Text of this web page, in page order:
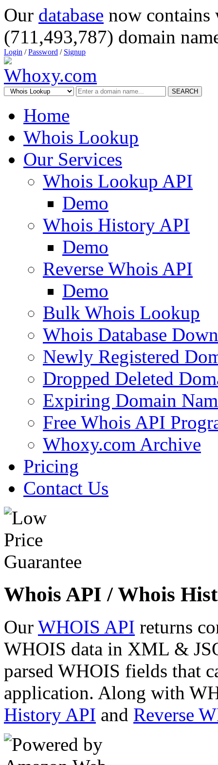
Our database now
(711,493,787) domain
Login /Password / Signup
SEARCH
Home
Whois Lookup
Our Services
Whois Lookup API
Demo
Whois History API
Demo
Reverse Whois API
Demo
Bulk Whois Lookup
Whois Database
Newly Registered
Dropped Deleted
Expiring Domain
Free Whois API
Whoxy.com Archive
Pricing
Contact Us
Whois API / Whois
Our WHOIS API returns
WHOIS data in XML &
parsed WHOIS fields that
application. Along with
History API and Reverse